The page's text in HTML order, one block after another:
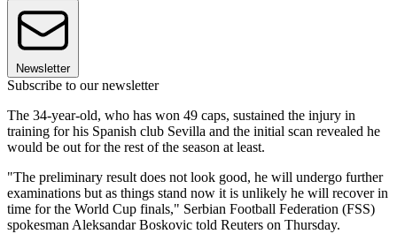
Newsletter
Subscribe to our newsletter
The 34-year-old, who has won 49 caps, sustained the injury in
training for his Spanish club Sevilla and the initial scan revealed he
would be out for the rest of the season at least.
"The preliminary result does not look good, he will undergo further
examinations but as things stand now it is unlikely he will recover in
time for the World Cup finals," Serbian Football Federation (FSS)
spokesman Aleksandar Boskovic told Reuters on Thursday.